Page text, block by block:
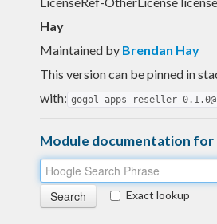
Hay
Maintained by Brendan Hay
This version can be pinned in
with: gogol-apps-reseller-
Module documentation for
Exact lookup